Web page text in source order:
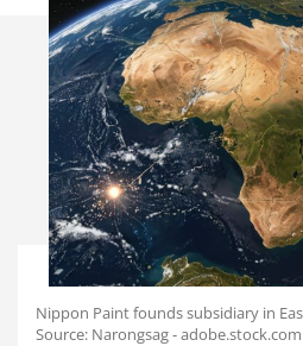
Nippon Paint founds subsidiary in
Source: Narongsag - adobe.stock.com